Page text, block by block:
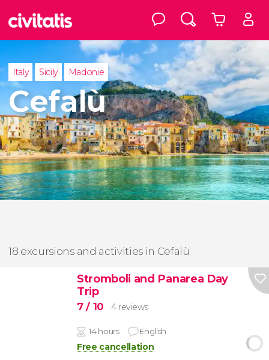
Italy Sicily Madonie
Cefalù
18 excursions and activities in Cefalù
Stromboli and Panarea Day
Trip
7/ 10 4 reviews
14 hours English
Free cancellation